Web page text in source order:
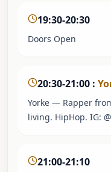
19:30-20:30
Doors Open
20:30-21:00 :
Yorke — Rapper
living. HipHop. IG:
21:00-21:10